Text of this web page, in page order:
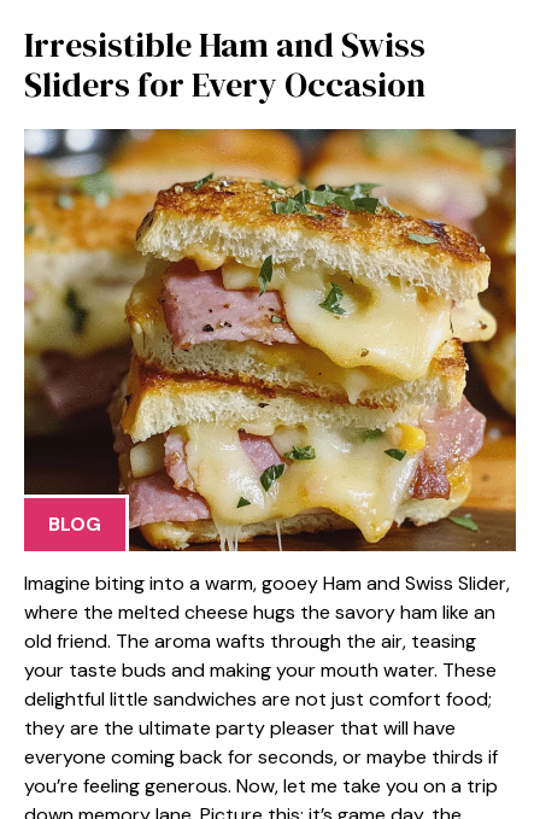
Irresistible Ham and Swiss
Sliders for Every Occasion
BLOG
Imagine biting into a warm, gooey Ham and Swiss Slider,
where the melted cheese hugs the savory ham like an
old friend. The aroma wafts through the air, teasing
your taste buds and making your mouth water. These
delightful little sandwiches are not just comfort food;
they are the ultimate party pleaser that will have
everyone coming back for seconds, or maybe thirds if
you’re feeling generous. Now, let me take you on a trip